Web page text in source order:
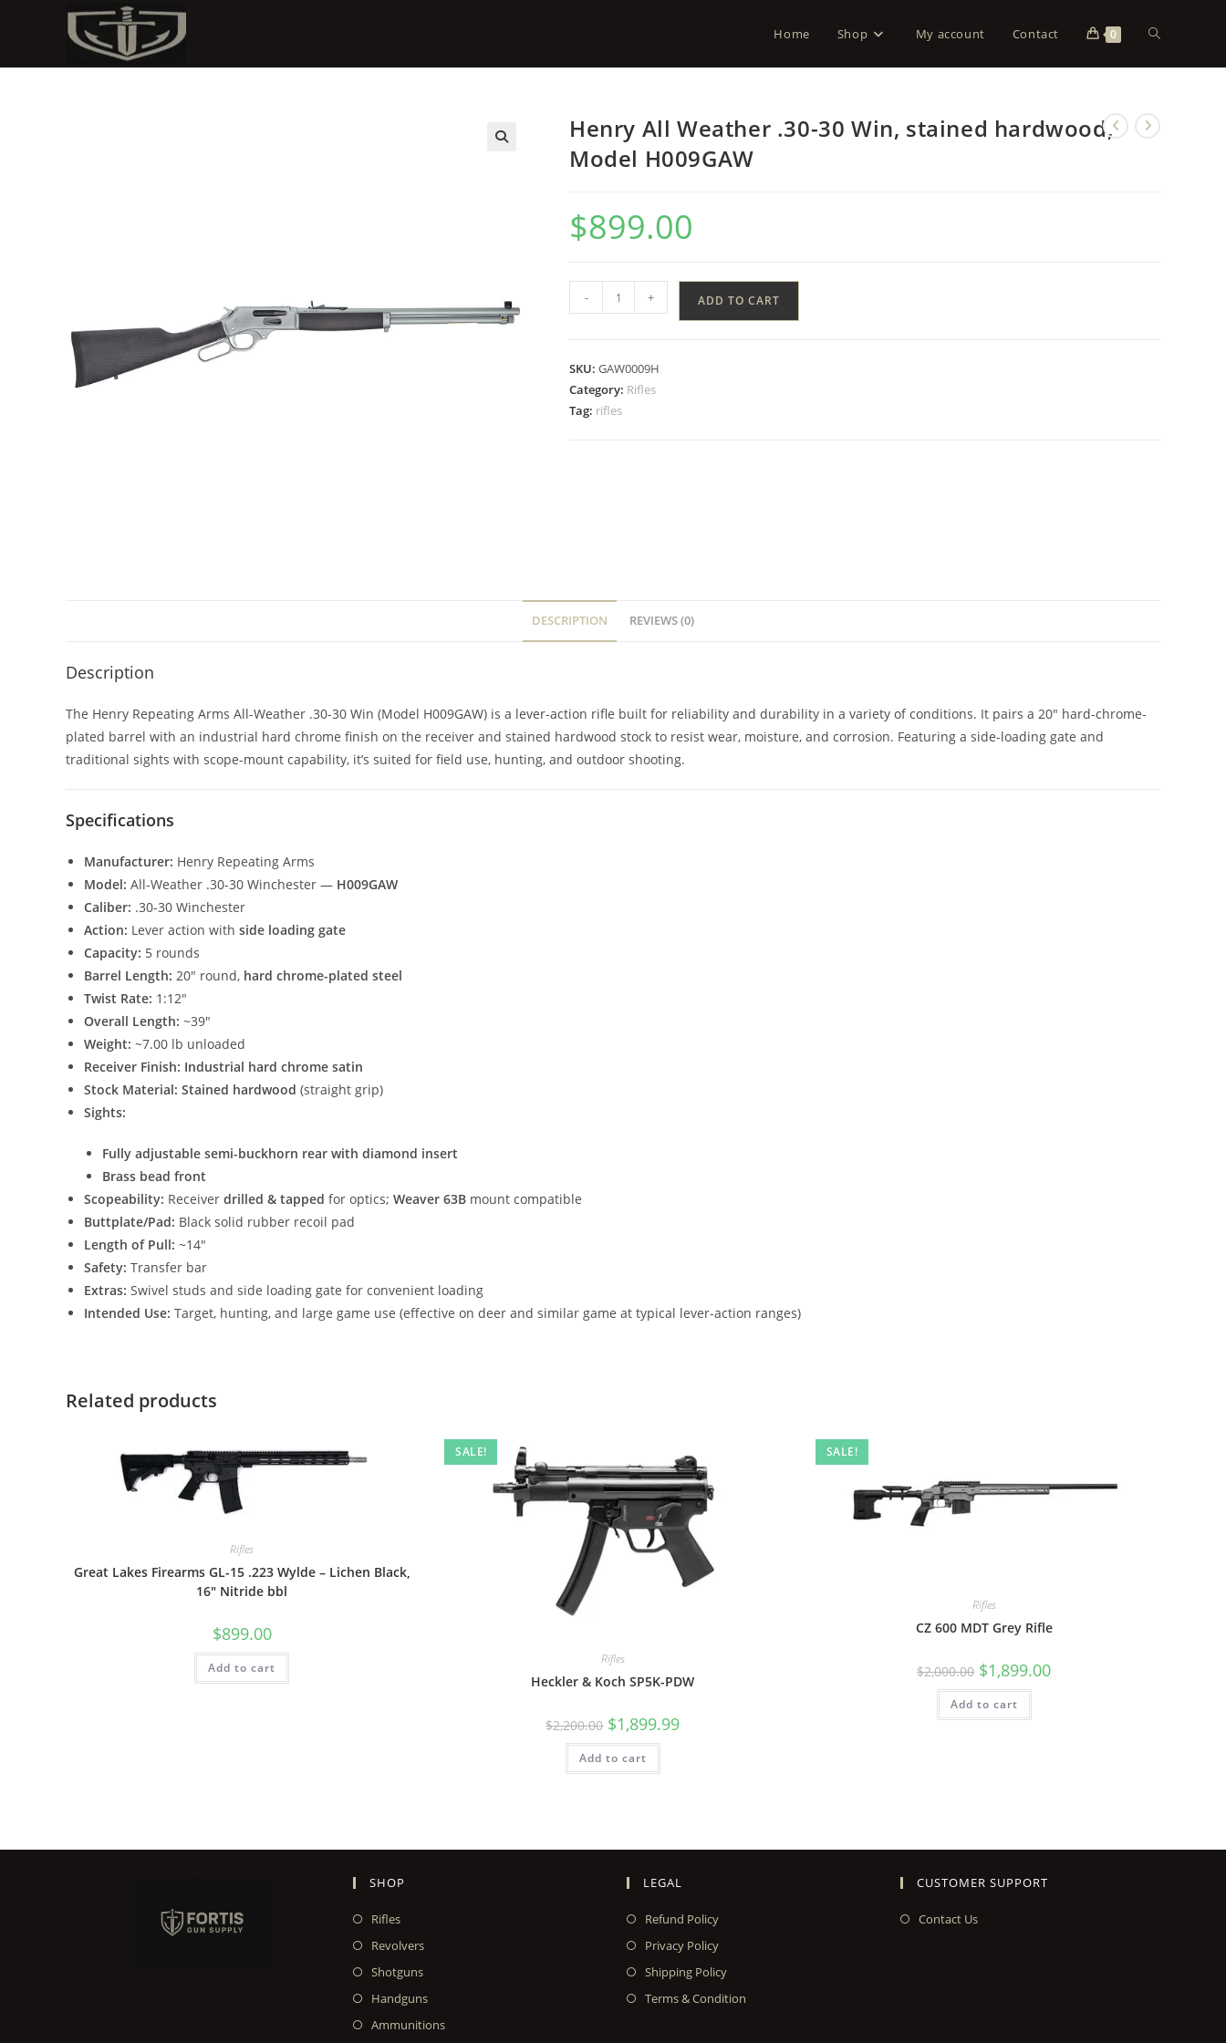
Home Shop My account Contact 0
Henry All Weather .30-30 Win, stained hardwood,
Model H009GAW
$899.00
- + ADD TO CART
SKU: GAW0009H
Category: Rifles
Tag: rifles
DESCRIPTION REVIEWS (0)
Description
The Henry Repeating Arms All-Weather .30-30 Win (Model H009GAW) is a lever-action rifle built for reliability and durability in a variety of conditions. It pairs a 20″ hard-chrome-
plated barrel with an industrial hard chrome finish on the receiver and stained hardwood stock to resist wear, moisture, and corrosion. Featuring a side-loading gate and
traditional sights with scope-mount capability, it’s suited for field use, hunting, and outdoor shooting.
Specifications
Manufacturer: Henry Repeating Arms
Model: All-Weather .30-30 Winchester — H009GAW
Caliber: .30-30 Winchester
Action: Lever action with side loading gate
Capacity: 5 rounds
Barrel Length: 20″ round, hard chrome-plated steel
Twist Rate: 1:12″
Overall Length: ~39″
Weight: ~7.00 lb unloaded
Receiver Finish: Industrial hard chrome satin
Stock Material: Stained hardwood (straight grip)
Sights:
Fully adjustable semi-buckhorn rear with diamond insert
Brass bead front
Scopeability: Receiver drilled & tapped for optics; Weaver 63B mount compatible
Buttplate/Pad: Black solid rubber recoil pad
Length of Pull: ~14″
Safety: Transfer bar
Extras: Swivel studs and side loading gate for convenient loading
Intended Use: Target, hunting, and large game use (effective on deer and similar game at typical lever-action ranges)
Related products
Rifles
Great Lakes Firearms GL-15 .223 Wylde – Lichen Black,
16″ Nitride bbl
$899.00
Add to cart
SALE!
Rifles
Heckler & Koch SP5K-PDW
$2,200.00 $1,899.99
Add to cart
SALE!
Rifles
CZ 600 MDT Grey Rifle
$2,000.00 $1,899.00
Add to cart
SHOP
Rifles
Revolvers
Shotguns
Handguns
Ammunitions
LEGAL
Refund Policy
Privacy Policy
Shipping Policy
Terms & Condition
CUSTOMER SUPPORT
Contact Us